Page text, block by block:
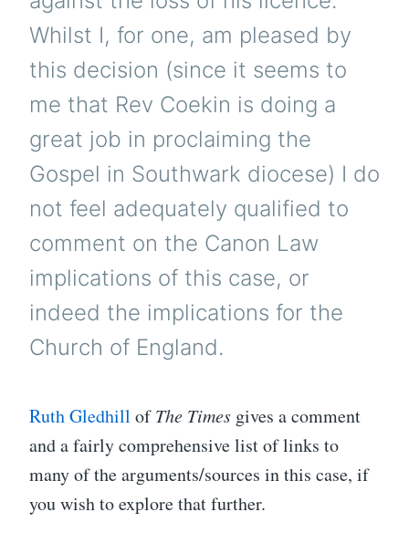
Whilst I, for one, am pleased by
this decision (since it seems to
me that Rev Coekin is doing a
great job in proclaiming the
Gospel in Southwark diocese) I do
not feel adequately qualified to
comment on the Canon Law
implications of this case, or
indeed the implications for the
Church of England.
Ruth Gledhill ofThe Times gives a comment
and a fairly comprehensive list of links to
many of the arguments/sources in this case, if
you wish to explore that further.